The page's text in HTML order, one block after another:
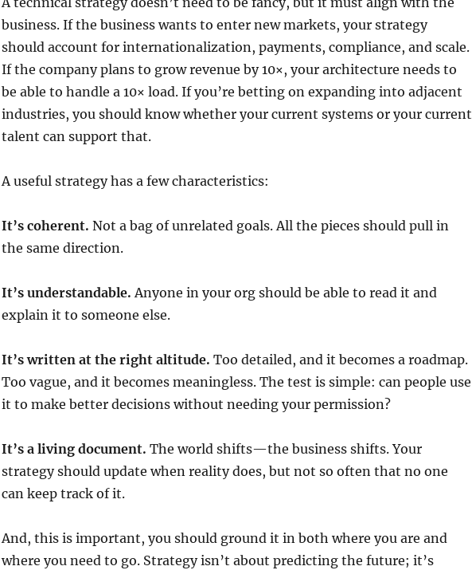
business. If the business wants to enter new markets, your strategy
should account for internationalization, payments, compliance, and scale.
If the company plans to grow revenue by 10×, your architecture needs to
be able to handle a 10× load. If you’re betting on expanding into adjacent
industries, you should know whether your current systems or your current
talent can support that.
A useful strategy has a few characteristics:
It’s coherent. Not a bag of unrelated goals. All the pieces should pull in
the same direction.
It’s understandable. Anyone in your org should be able to read it and
explain it to someone else.
It’s written at the right altitude. Too detailed, and it becomes a roadmap.
Too vague, and it becomes meaningless. The test is simple: can people use
it to make better decisions without needing your permission?
It’s a living document. The world shifts—the business shifts. Your
strategy should update when reality does, but not so often that no one
can keep track of it.
And, this is important, you should ground it in both where you are and
where you need to go. Strategy isn’t about predicting the future; it’s